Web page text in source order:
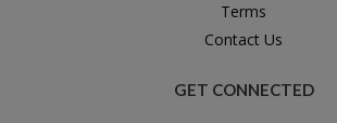
Terms
Contact Us
GET CONNECTED